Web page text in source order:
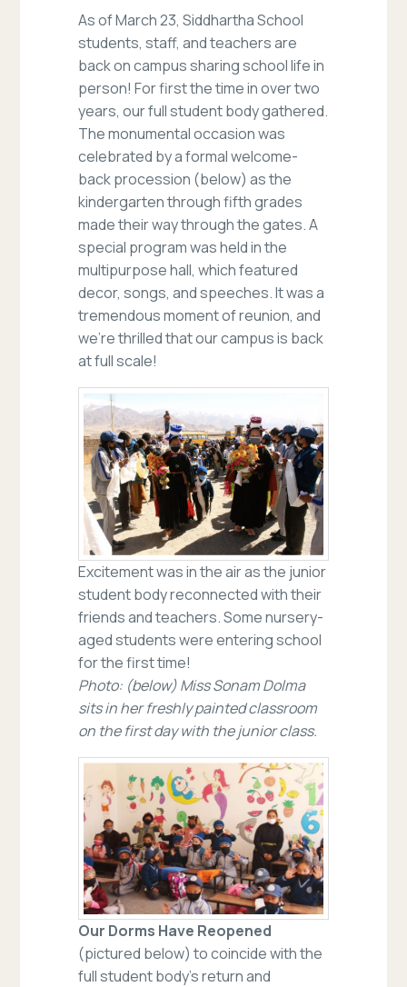
As of March 23, Siddhartha School
students, staff, and teachers are
back on campus sharing school life in
person! For first the time in over two
years, our full student body gathered.
The monumental occasion was
celebrated by a formal welcome-
back procession (below) as the
kindergarten through fifth grades
made their way through the gates. A
special program was held in the
multipurpose hall, which featured
decor, songs, and speeches. It was a
tremendous moment of reunion, and
we’re thrilled that our campus is back
at full scale!
Excitement was in the air as the junior
student body reconnected with their
friends and teachers. Some nursery-
aged students were entering school
for the first time!
Photo: (below) Miss Sonam Dolma
sits in her freshly painted classroom
on the first day with the junior class.
Our Dorms Have Reopened
(pictured below) to coincide with the
full student body’s return and